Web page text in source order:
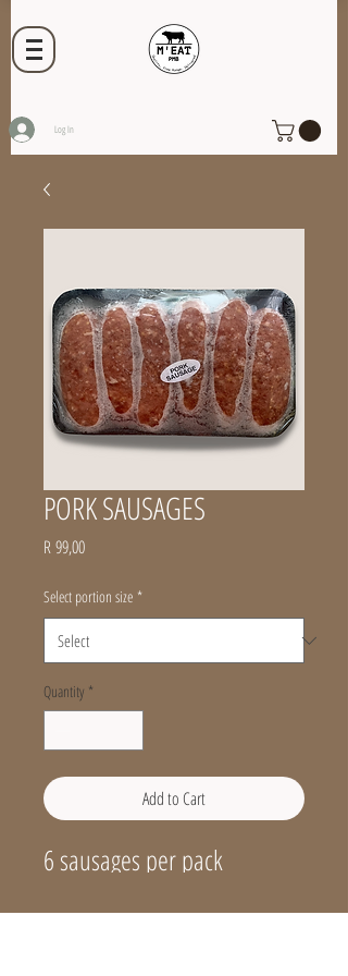
Log In
PORK SAUSAGES
R 99,00Price
Select portion size *
Quantity *
Add to Cart
6 sausages per pack